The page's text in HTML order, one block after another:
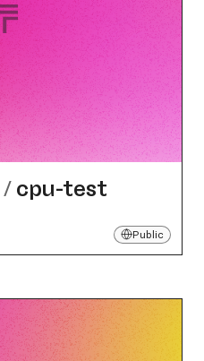
/ cpu-test
Public